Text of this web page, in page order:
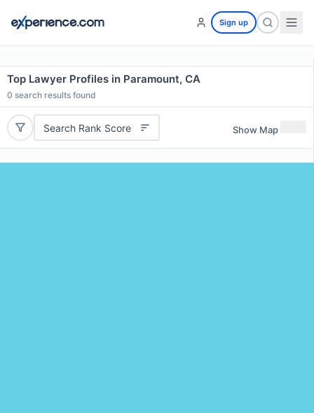
Sign up
Top Lawyer Profiles in Paramount, CA
0 search results found
Search Rank Score Show Map